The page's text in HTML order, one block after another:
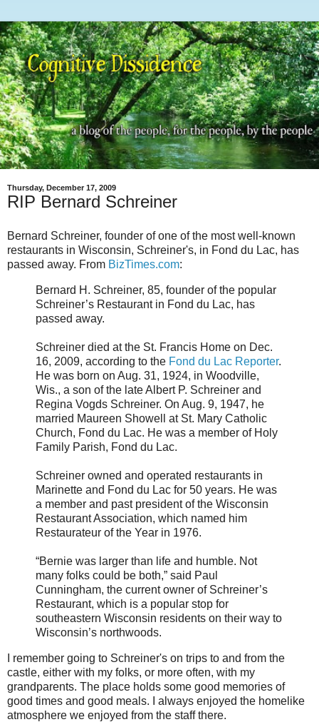
Thursday, December 17, 2009
RIP Bernard Schreiner
Bernard Schreiner, founder of one of the most well-known
restaurants in Wisconsin, Schreiner's, in Fond du Lac, has
passed away. From BizTimes.com:
Bernard H. Schreiner, 85, founder of the popular
Schreiner’s Restaurant in Fond du Lac, has
passed away.
Schreiner died at the St. Francis Home on Dec.
16, 2009, according to the Fond du Lac Reporter.
He was born on Aug. 31, 1924, in Woodville,
Wis., a son of the late Albert P. Schreiner and
Regina Vogds Schreiner. On Aug. 9, 1947, he
married Maureen Showell at St. Mary Catholic
Church, Fond du Lac. He was a member of Holy
Family Parish, Fond du Lac.
Schreiner owned and operated restaurants in
Marinette and Fond du Lac for 50 years. He was
a member and past president of the Wisconsin
Restaurant Association, which named him
Restaurateur of the Year in 1976.
“Bernie was larger than life and humble. Not
many folks could be both,” said Paul
Cunningham, the current owner of Schreiner’s
Restaurant, which is a popular stop for
southeastern Wisconsin residents on their way to
Wisconsin’s northwoods.
I remember going to Schreiner's on trips to and from the
castle, either with my folks, or more often, with my
grandparents. The place holds some good memories of
good times and good meals. I always enjoyed the homelike
atmosphere we enjoyed from the staff there.